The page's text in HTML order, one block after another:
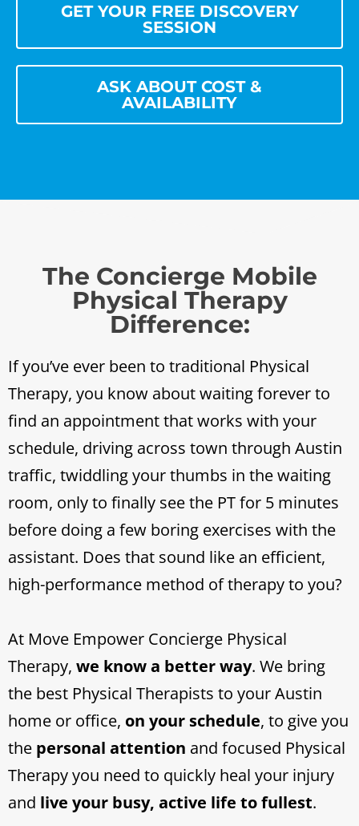
GET YOUR FREE DISCOVERY
SESSION
ASK ABOUT COST &
AVAILABILITY
The Concierge Mobile
Physical Therapy
Difference:
If you’ve ever been to traditional Physical
Therapy, you know about waiting forever to
find an appointment that works with your
schedule, driving across town through Austin
traffic, twiddling your thumbs in the waiting
room, only to finally see the PT for 5 minutes
before doing a few boring exercises with the
assistant. Does that sound like an efficient,
high-performance method of therapy to you?
At Move Empower Concierge Physical
Therapy, we know a better way. We bring
the best Physical Therapists to your Austin
home or office, on your schedule, to give you
the personal attention and focused Physical
Therapy you need to quickly heal your injury
and live your busy, active life to fullest.